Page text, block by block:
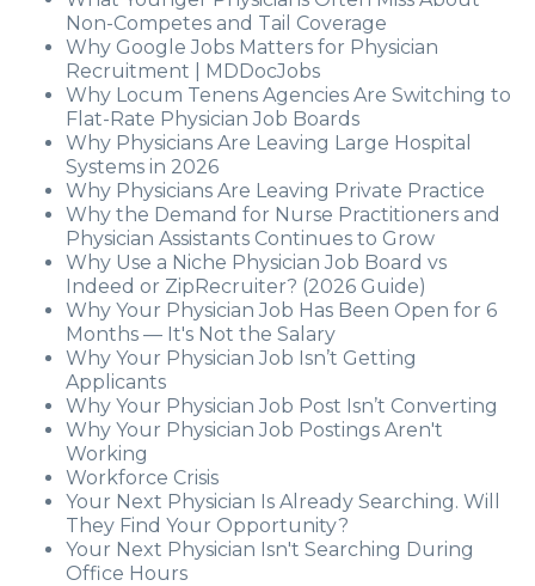
Non-Competes and Tail Coverage
Why Google Jobs Matters for Physician
Recruitment | MDDocJobs
Why Locum Tenens Agencies Are Switching to
Flat-Rate Physician Job Boards
Why Physicians Are Leaving Large Hospital
Systems in 2026
Why Physicians Are Leaving Private Practice
Why the Demand for Nurse Practitioners and
Physician Assistants Continues to Grow
Why Use a Niche Physician Job Board vs
Indeed or ZipRecruiter? (2026 Guide)
Why Your Physician Job Has Been Open for 6
Months — It's Not the Salary
Why Your Physician Job Isn’t Getting
Applicants
Why Your Physician Job Post Isn’t Converting
Why Your Physician Job Postings Aren't
Working
Workforce Crisis
Your Next Physician Is Already Searching. Will
They Find Your Opportunity?
Your Next Physician Isn't Searching During
Office Hours